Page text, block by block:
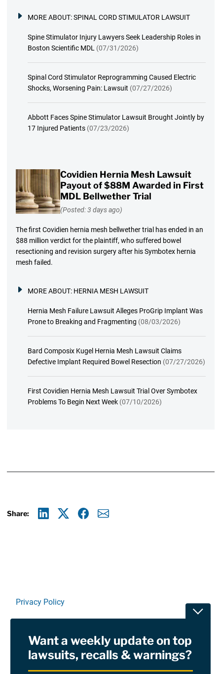
MORE ABOUT:SPINAL CORD STIMULATOR LAWSUIT
Spine Stimulator Injury Lawyers Seek Leadership Roles in
Boston Scientific MDL (07/31/2026)
Spinal Cord Stimulator Reprogramming Caused Electric
Shocks, Worsening Pain: Lawsuit (07/27/2026)
Abbott Faces Spine Stimulator Lawsuit Brought Jointly by
17 Injured Patients (07/23/2026)
Covidien Hernia Mesh Lawsuit
Payout of $88M Awarded in First
MDL Bellwether Trial
(Posted: 3 days ago)
The first Covidien hernia mesh bellwether trial has ended in an
$88 million verdict for the plaintiff, who suffered bowel
resectioning and revision surgery after his Symbotex hernia
mesh failed.
MORE ABOUT: HERNIA MESH LAWSUIT
Hernia Mesh Failure Lawsuit Alleges ProGrip Implant Was
Prone to Breaking and Fragmenting (08/03/2026)
Bard Composix Kugel Hernia Mesh Lawsuit Claims
Defective Implant Required Bowel Resection (07/27/2026)
First Covidien Hernia Mesh Lawsuit Trial Over Symbotex
Problems To Begin Next Week (07/10/2026)
Share:
Privacy Policy
RSSWant a weekly update on top
lawsuits, recalls & warnings?